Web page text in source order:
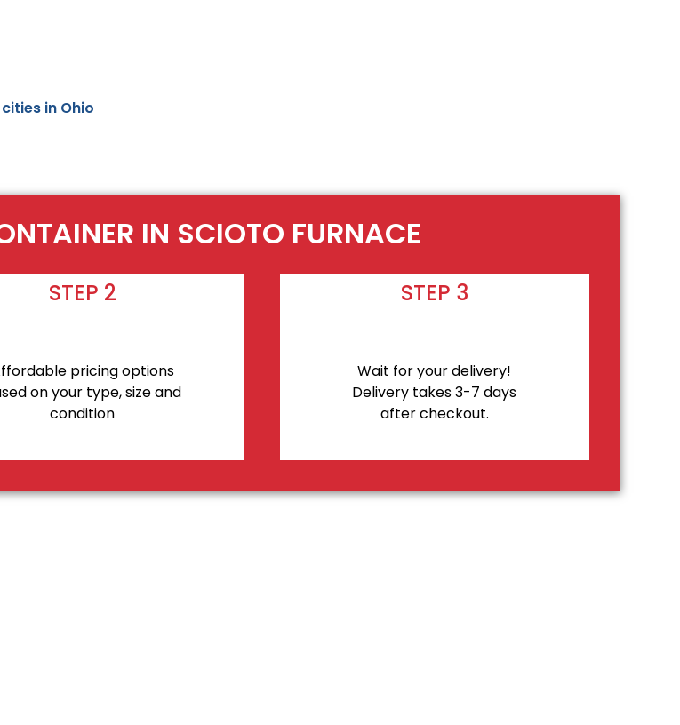
in Ohio
IN SCIOTO FURNACE
STEP 2
pricing options
on your type, size and
condition
STEP 3
Wait for your delivery!
Delivery takes 3-7 days
after checkout.